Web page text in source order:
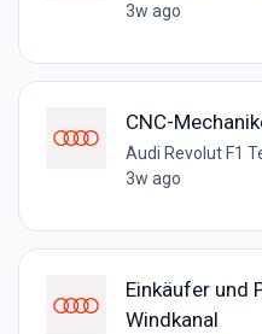
3w ago
CNC-
Audi Revolut F1
3w ago
Einkäufer und
Windkanal